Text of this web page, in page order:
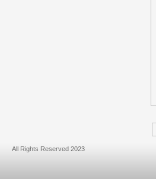
All Rights Reserved 2023